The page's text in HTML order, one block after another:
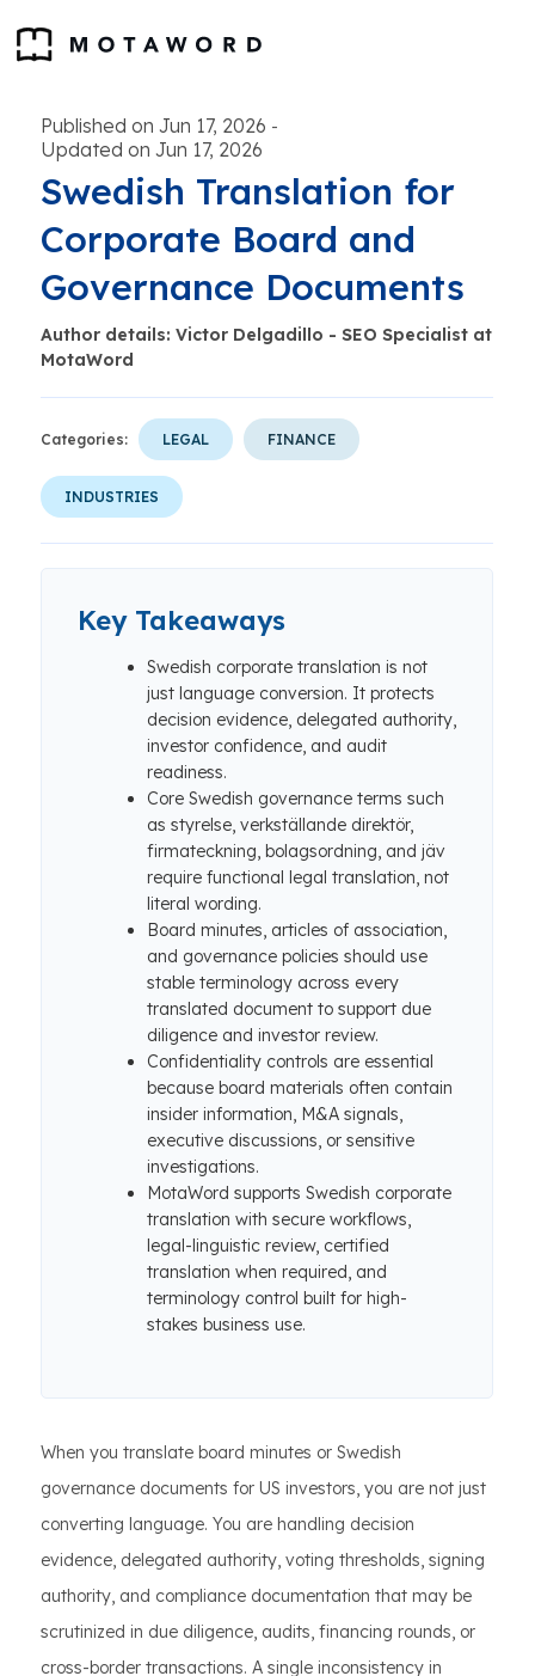
Published on Jun 17, 2026 -
Updated on Jun 17, 2026
Swedish Translation for
Corporate Board and
Governance Documents
Author details: Victor Delgadillo - SEO Specialist at
MotaWord
Categories: LEGAL FINANCE
INDUSTRIES
Key Takeaways
Swedish corporate translation is not
just language conversion. It protects
decision evidence, delegated authority,
investor confidence, and audit
readiness.
Core Swedish governance terms such
as styrelse, verkställande direktör,
firmateckning, bolagsordning, and jäv
require functional legal translation, not
literal wording.
Board minutes, articles of association,
and governance policies should use
stable terminology across every
translated document to support due
diligence and investor review.
Confidentiality controls are essential
because board materials often contain
insider information, M&A signals,
executive discussions, or sensitive
investigations.
MotaWord supports Swedish corporate
translation with secure workflows,
legal-linguistic review, certified
translation when required, and
terminology control built for high-
stakes business use.
When you translate board minutes or Swedish
governance documents for US investors, you are not just
converting language. You are handling decision
evidence, delegated authority, voting thresholds, signing
authority, and compliance documentation that may be
scrutinized in due diligence, audits, financing rounds, or
cross-border transactions. A single inconsistency in